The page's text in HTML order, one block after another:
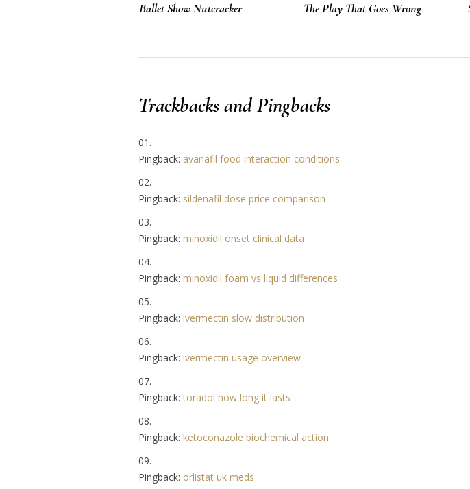
Ballet Show Nutcracker The Play That Goes Wrong
Trackbacks and Pingbacks
Pingback: avanafil food interaction conditions
Pingback: sildenafil dose price comparison
Pingback: minoxidil onset clinical data
Pingback: minoxidil foam vs liquid differences
Pingback: ivermectin slow distribution
Pingback: ivermectin usage overview
Pingback:toradol how long it lasts
Pingback: ketoconazole biochemical action
Pingback: orlistat uk meds